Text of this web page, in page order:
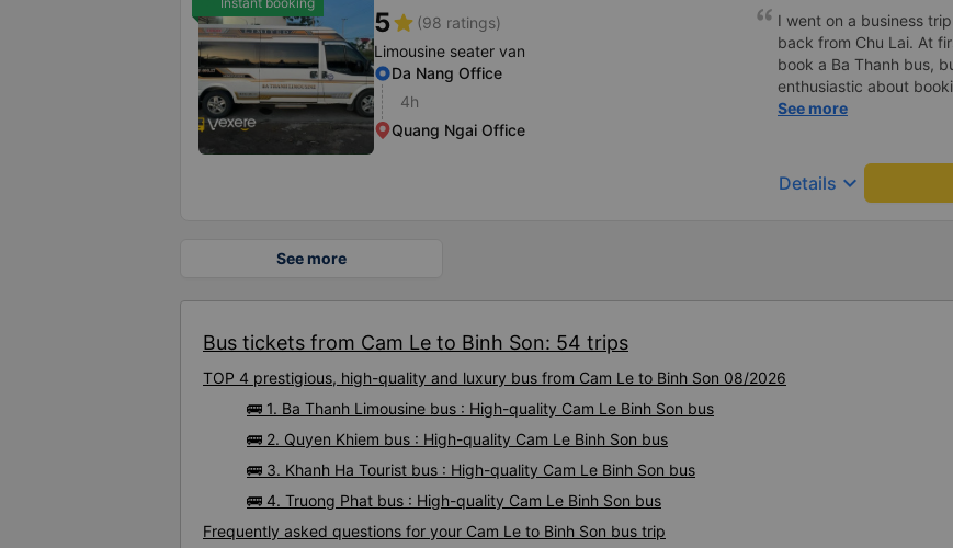
5star (98 ratings)
Limousine seater van
Da Nang Office
4h
Quang Ngai Office
I went on a business
back from Chu Lai. At
book a Ba Thanh bus,
enthusiastic about
enthusiastically and
or placing any
a business trip, I will
See more
Details keyboard_arrow_down
See more
Bus tickets from Cam Le to Binh Son: 54 trips
TOP 4 prestigious, high-quality and luxury bus from Cam Le to Binh Son 08/2026
🚌 1. Ba Thanh Limousine bus : High-quality Cam Le Binh Son bus
🚌 2. Quyen Khiem bus : High-quality Cam Le Binh Son bus
🚌 3. Khanh Ha Tourist bus : High-quality Cam Le Binh Son bus
🚌 4. Truong Phat bus : High-quality Cam Le Binh Son bus
Frequently asked questions for your Cam Le to Binh Son bus trip